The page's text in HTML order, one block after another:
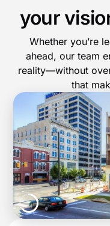
your
Whether you’re
ahead, our team
reality—without
that